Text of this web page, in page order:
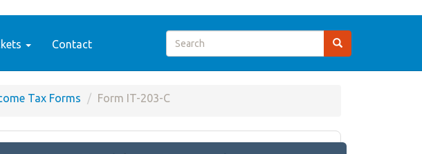
Contact
Tax Forms Form IT-203-C